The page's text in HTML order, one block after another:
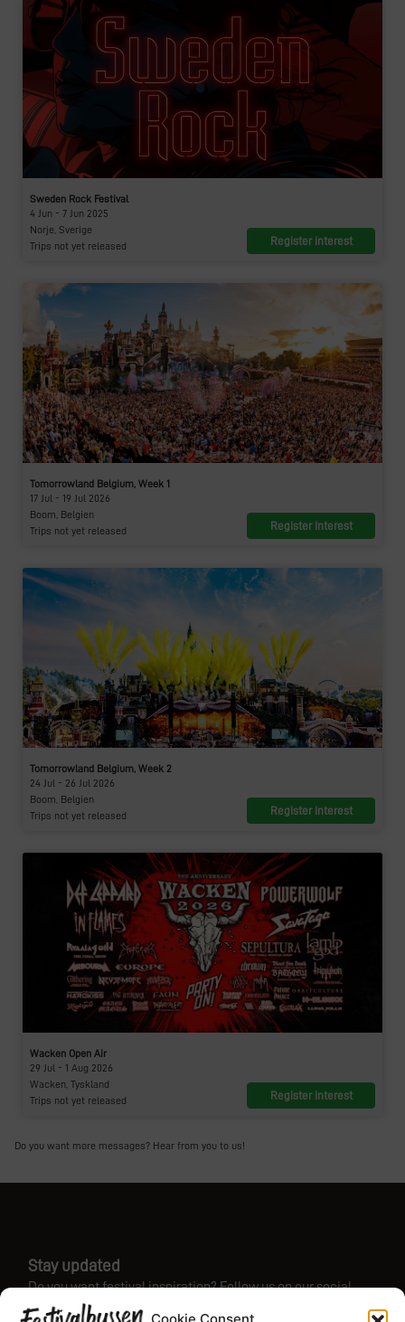
Sweden Rock Festival
4 Jun - 7 Jun 2025
Norje, Sverige
Trips not yet released
Register interest
Tomorrowland Belgium, Week 1
17 Jul - 19 Jul 2026
Boom, Belgien
Trips not yet released
Register interest
Tomorrowland Belgium, Week 2
24 Jul - 26 Jul 2026
Boom, Belgien
Trips not yet released
Register interest
Wacken Open Air
29 Jul - 1 Aug 2026
Wacken, Tyskland
Trips not yet released
Register interest
Do you want more messages? Hear from you to us!
Stay updated
Do you want festival inspiration? Follow us on our social
media!